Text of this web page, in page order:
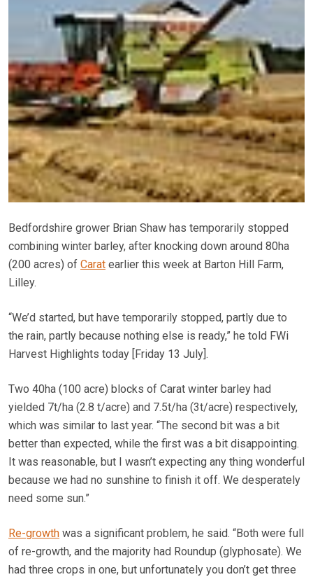
Bedfordshire grower Brian Shaw has temporarily stopped
combining winter barley, after knocking down around 80ha
(200 acres) of Carat earlier this week at Barton Hill Farm,
Lilley.
“We’d started, but have temporarily stopped, partly due to
the rain, partly because nothing else is ready,” he told FWi
Harvest Highlights today [Friday 13 July].
Two 40ha (100 acre) blocks of Carat winter barley had
yielded 7t/ha (2.8 t/acre) and 7.5t/ha (3t/acre) respectively,
which was similar to last year. “The second bit was a bit
better than expected, while the first was a bit disappointing.
It was reasonable, but I wasn’t expecting any thing wonderful
because we had no sunshine to finish it off. We desperately
need some sun.”
Re-growth was a significant problem, he said. “Both were full
of re-growth, and the majority had Roundup (glyphosate). We
had three crops in one, but unfortunately you don’t get three